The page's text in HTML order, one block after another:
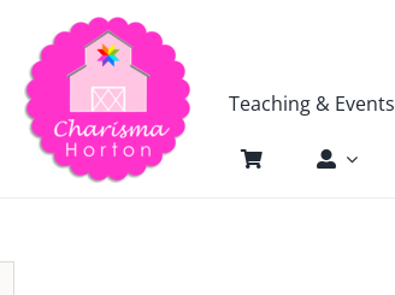
Teaching & Events